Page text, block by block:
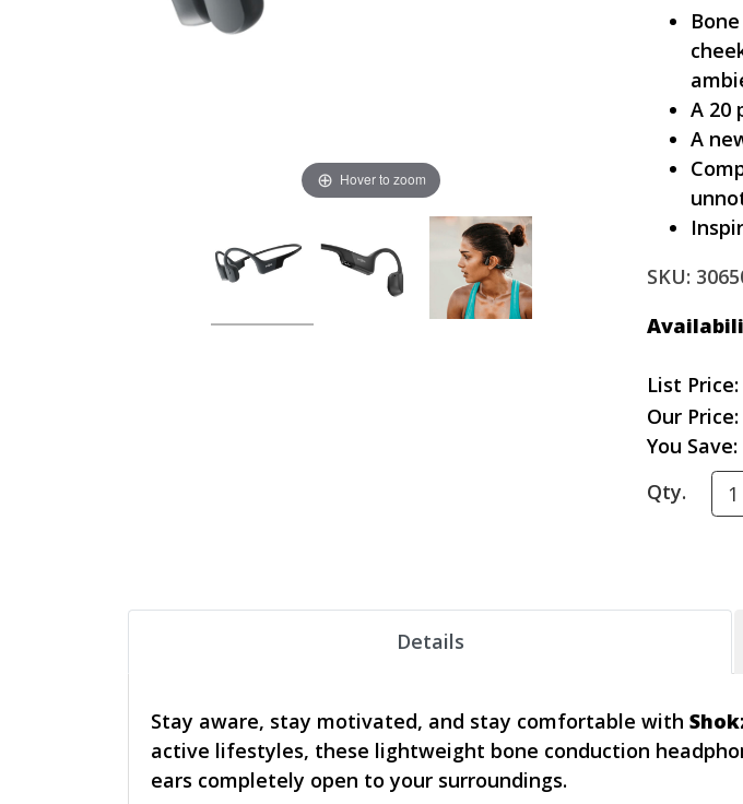
Hover to zoom
A 20
A
SKU:
List Price:
Our Price:
You Save:
Qty.
Details
Stay aware, stay motivated, and stay comfortable with
active lifestyles, these lightweight bone conduction
ears completely open to your surroundings.